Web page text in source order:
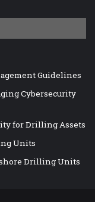
Guidelines
Cybersecurity
for Drilling Assets
Units
Drilling Units